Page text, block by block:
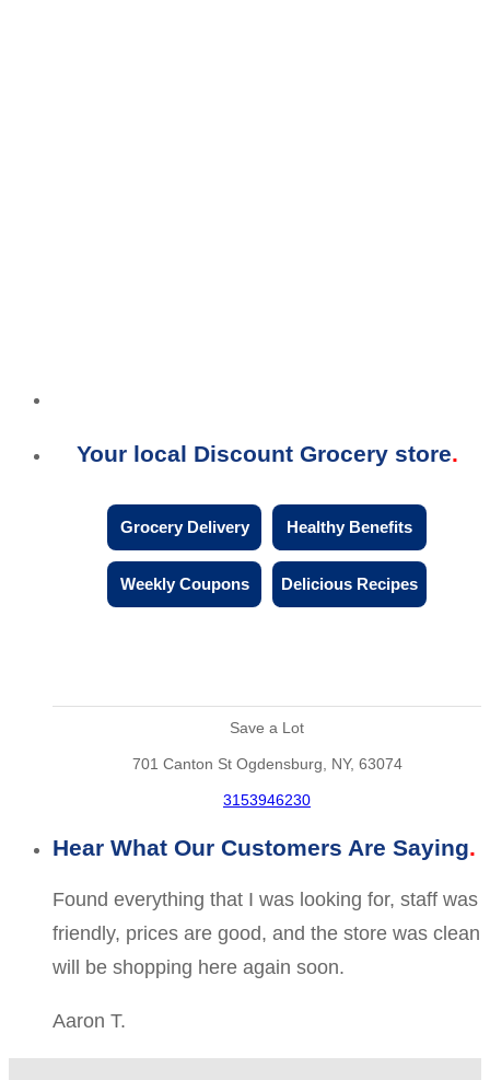
Your local Discount Grocery store
Grocery Delivery Healthy Benefits
Weekly Coupons Delicious Recipes
Save a Lot
701 Canton St Ogdensburg, NY, 63074
3153946230
Hear What Our Customers Are Saying
Found everything that I was looking for, staff was
friendly, prices are good, and the store was clean
will be shopping here again soon.
Aaron T.